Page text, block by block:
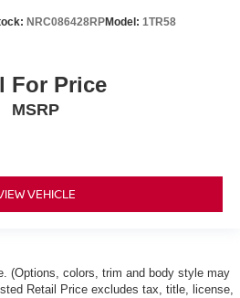
NRC086428RPModel: 1TR58
For Price
MSRP
VEHICLE
(Options, colors, trim and body style may
Retail Price excludes tax, title, license,